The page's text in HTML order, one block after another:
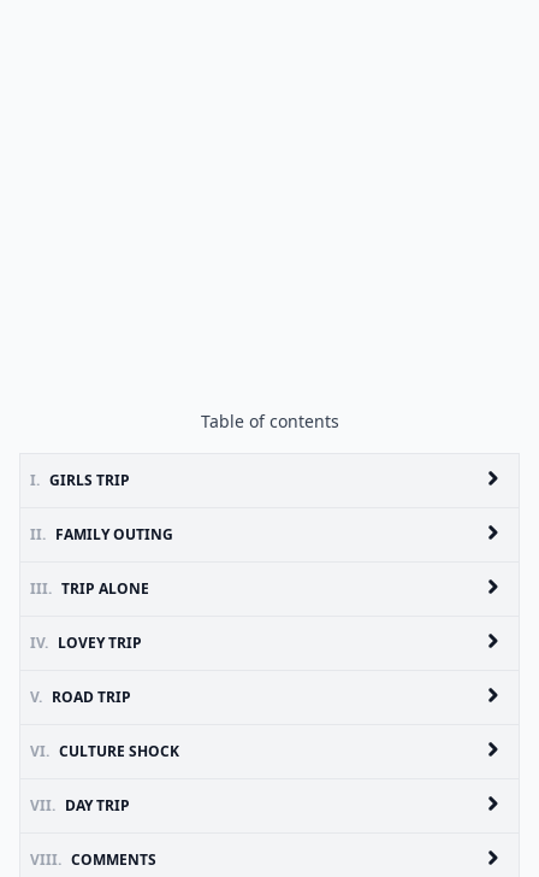
Table of contents
I. GIRLS TRIP
II. FAMILY OUTING
III. TRIP ALONE
IV. LOVEY TRIP
V. ROAD TRIP
VI. CULTURE SHOCK
VII. DAY TRIP
VIII. COMMENTS